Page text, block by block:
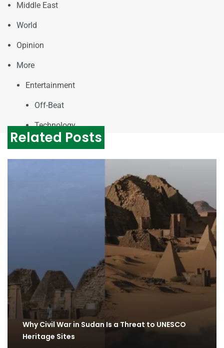
Middle East
World
Opinion
More
Entertainment
Off-Beat
Technology
Related Posts
Why Civil War in Sudan Is a Threat to UNESCO
Heritage Sites